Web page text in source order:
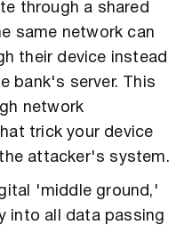
through a shared
same network can
their device instead
bank's server. This
network
trick your device
attacker's system.
'middle ground,'
into all data passing